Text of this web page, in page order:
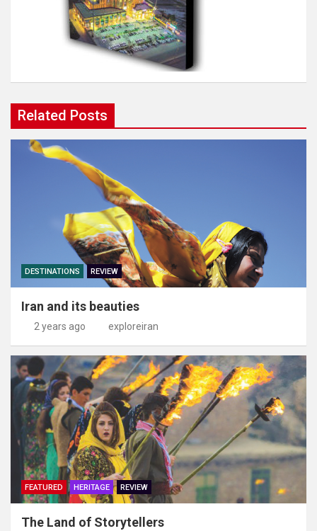
Related Posts
DESTINATIONS REVIEW
Iran and its beauties
2 years ago exploreiran
FEATURED HERITAGE REVIEW
The Land of Storytellers